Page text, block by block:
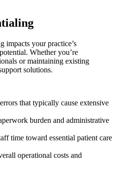
impacts your practice’s
Whether you’re
or maintaining existing
solutions.
that typically cause extensive
burden and administrative
time toward essential patient care
operational costs and